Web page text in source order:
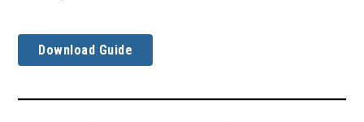
Download Guide